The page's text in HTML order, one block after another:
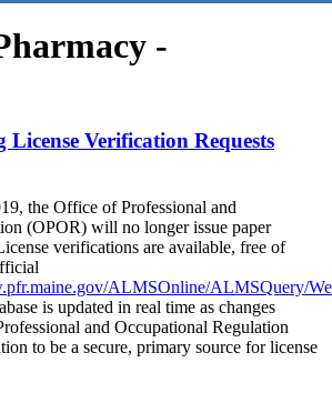
-
License Verification Requests
the Office of Professional and
(OPOR) will no longer issue paper
verifications are available, free of
ALMSOnline/ALMSQuery/
is updated in real time as changes
and Occupational Regulation
to be a secure, primary source for license